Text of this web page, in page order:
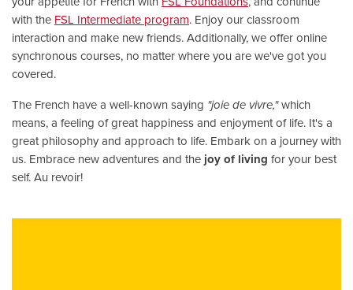
with the FSL Intermediate program. Enjoy our classroom
interaction and make new friends. Additionally, we offer online
synchronous courses, no matter where you are we've got you
covered.
The French have a well-known saying "joie de vivre,"which
means, a feeling of great happiness and enjoyment of life. It's a
great philosophy and approach to life. Embark on a journey with
us. Embrace new adventures and the joy of living for your best
self. Au revoir!